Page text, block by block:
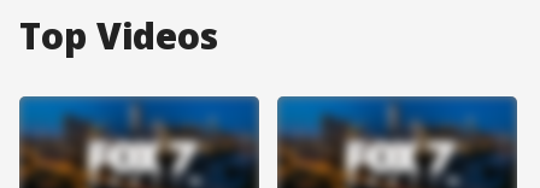
Top Videos